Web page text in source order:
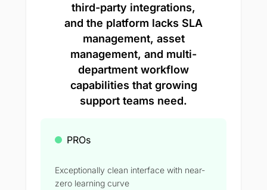
third-party integrations,
and the platform lacks SLA
management, asset
management, and multi-
department workflow
capabilities that growing
support teams need.
PROs
Exceptionally clean interface with near-
zero learning curve